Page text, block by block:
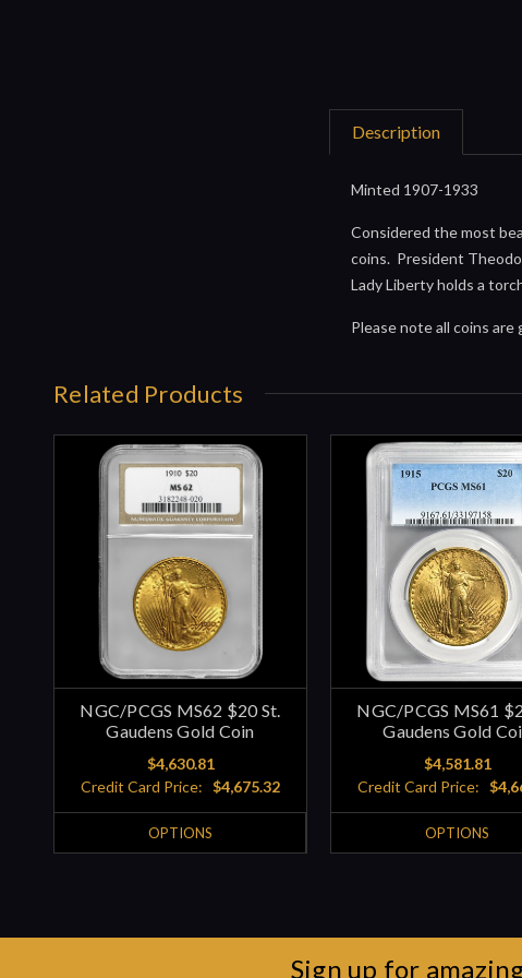
Description
Minted 1907-1933
Considered the most
coins. President
Lady Liberty holds a
Please note all coins are
Related Products
NGC/PCGS MS62 $20 St.
Gaudens Gold Coin
$4,630.81
Credit Card Price: $4,675.32
OPTIONS
NGC/PCGS MS61
Gaudens Gold
$4,581.81
Credit Card Price:
OPTIONS
Sign up for